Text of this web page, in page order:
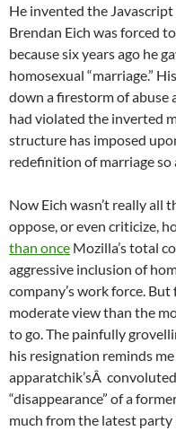
He invented the
Brendan Eich was forced
because six years ago he
homosexual “marriage.”
down a firestorm of abuse
had violated the inverted
structure has imposed
redefinition of marriage so
Now Eich wasn’t really all
oppose, or even criticize,
than once Mozilla’s total
aggressive inclusion of
company’s work force.
moderate view than the
to go. The painfully
his resignation reminds
apparatchik’sÂ
“disappearance” of a
much from the latest